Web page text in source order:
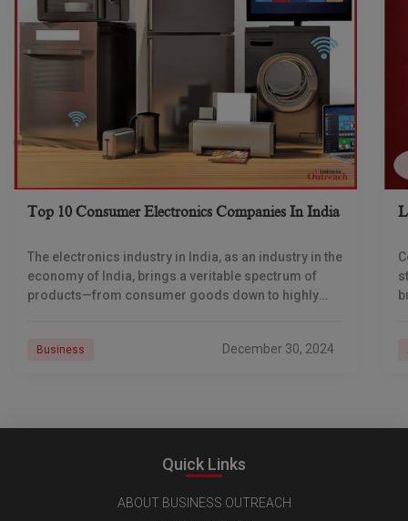
Top 10 Consumer Electronics Companies In India
The electronics industry in India, as an industry in the
economy of India, brings a veritable spectrum of
products—from consumer goods down to highly
Business December 30, 2024
Quick Links
ABOUT BUSINESS OUTREACH